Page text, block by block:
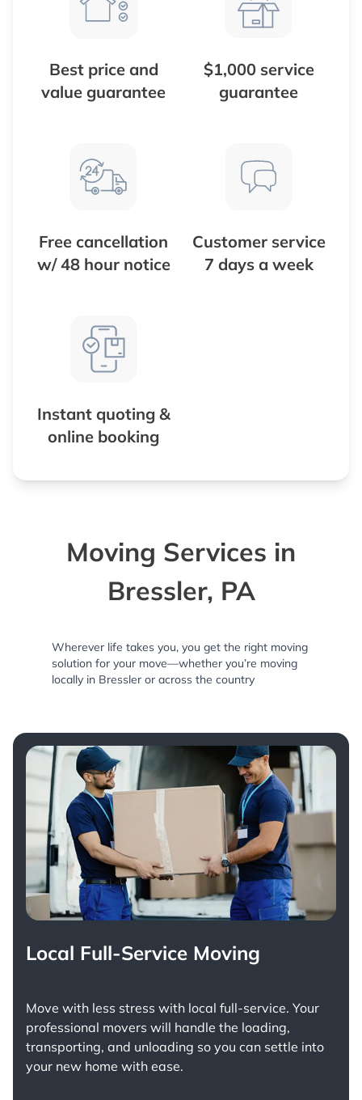
Best price and
value guarantee
$1,000 service
guarantee
Free cancellation
w/ 48 hour notice
Customer service
7 days a week
Instant quoting &
online booking
Moving Services in
Bressler, PA
Wherever life takes you, you get the right moving
solution for your move—whether you’re moving
locally in Bressler or across the country
Local Full-Service Moving
Move with less stress with local full-service. Your
professional movers will handle the loading,
transporting, and unloading so you can settle into
your new home with ease.